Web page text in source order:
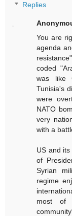
Replies
You are
agenda
coded
was like
Tunisia's
were
NATO
very
with a
US and
of
Syrian
regime
most of